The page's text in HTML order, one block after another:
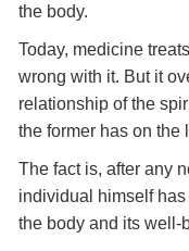
the body.
Today, medicine
wrong with it. But it
relationship of the
the former has on the
The fact is, after any
individual himself
the body and its well-